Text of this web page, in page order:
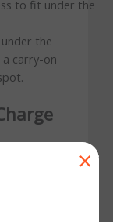
to fit under the
the
carry-on
ultra-low-
a seat and
×